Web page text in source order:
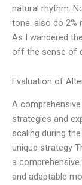
natural rhythm.
tone. also do 2%
As I wandered
off the sense of
Evaluation of
A
strategies and
scaling during
unique strategy
a
and adaptable